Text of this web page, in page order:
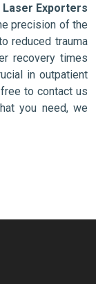
Laser Exporters
precision of the
reduced trauma
recovery times
in outpatient
to contact us
you need, we